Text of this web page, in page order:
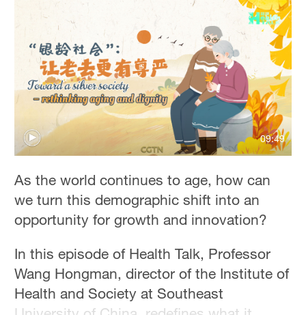
Hyderabad
42°C
23°C
30°C
09:49
As the world continues to age, how can
we turn this demographic shift into an
opportunity for growth and innovation?
In this episode of Health Talk, Professor
Wang Hongman, director of the Institute of
Health and Society at Southeast